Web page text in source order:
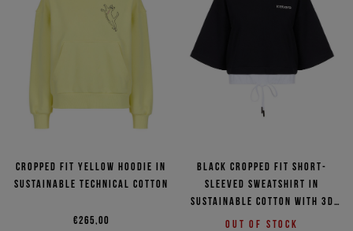
Cropped fit yellow hoodie in
sustainable technical cotton
€265,00
Black cropped fit short-
sleeved sweatshirt in
sustainable cotton with 3D
logo
Out of stock